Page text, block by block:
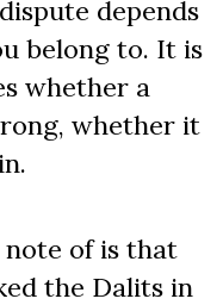
depends
belong to. It is
whether a
whether it
note of is that
the Dalits in